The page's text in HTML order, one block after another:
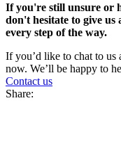
If you're still unsure or
don't hesitate to give us
every step of the way.
If you’d like to chat to us
now. We’ll be happy to
Contact us
Share: